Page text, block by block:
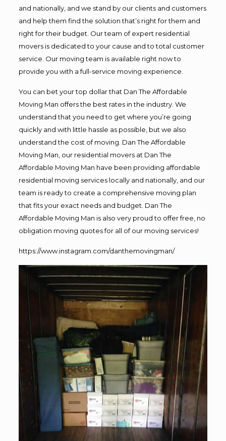
and nationally, and we stand by our clients and customers
and help them find the solution that’s right for them and
right for their budget. Our team of expert residential
movers is dedicated to your cause and to total customer
service. Our moving team is available right now to
provide you with a full-service moving experience.
You can bet your top dollar that Dan The Affordable
Moving Man offers the best rates in the industry. We
understand that you need to get where you’re going
quickly and with little hassle as possible, but we also
understand the cost of moving. Dan The Affordable
Moving Man, our residential movers at Dan The
Affordable Moving Man have been providing affordable
residential moving services locally and nationally, and our
team is ready to create a comprehensive moving plan
that fits your exact needs and budget. Dan The
Affordable Moving Man is also very proud to offer free, no
obligation moving quotes for all of our moving services!
https://www.instagram.com/danthemovingman/